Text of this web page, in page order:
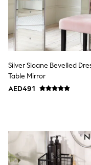
Shoes
Dresses
Trousers
Skirts
Shirts
Sweatshirts
Cardigans
Coats &
Trainers &
Tops
Leggings
Silver Sloane Bevelled
Table Mirror
AED491